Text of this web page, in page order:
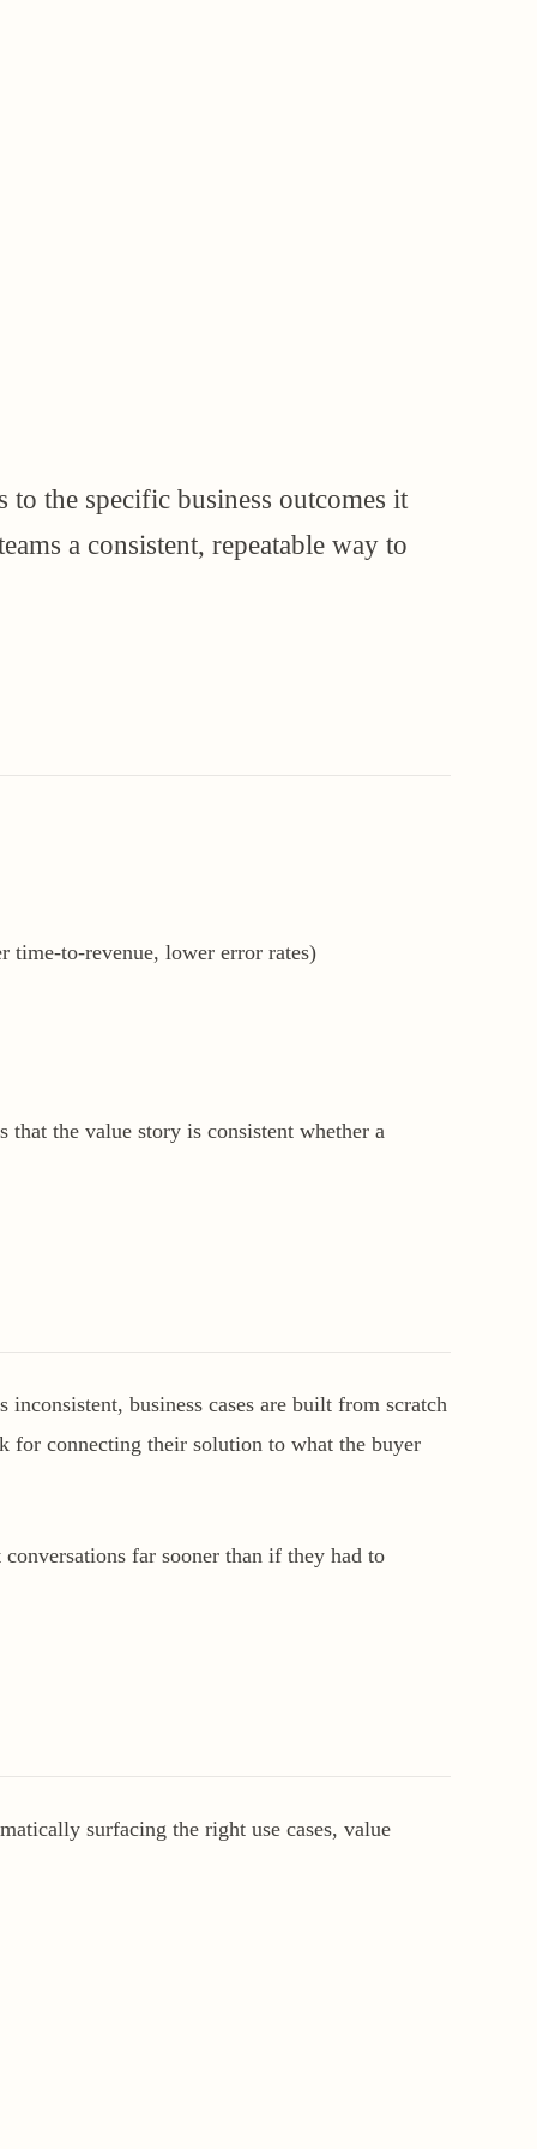
the specific business outcomes it
a consistent, repeatable way to
time-to-revenue, lower error rates)
that the value story is consistent whether a
business cases are built from scratch
for connecting their solution to what the buyer
far sooner than if they had to
surfacing the right use cases, value